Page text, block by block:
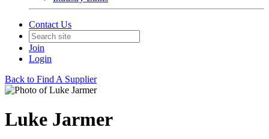
Contact Us
Join
Login
Back to Find A Supplier
Luke Jarmer